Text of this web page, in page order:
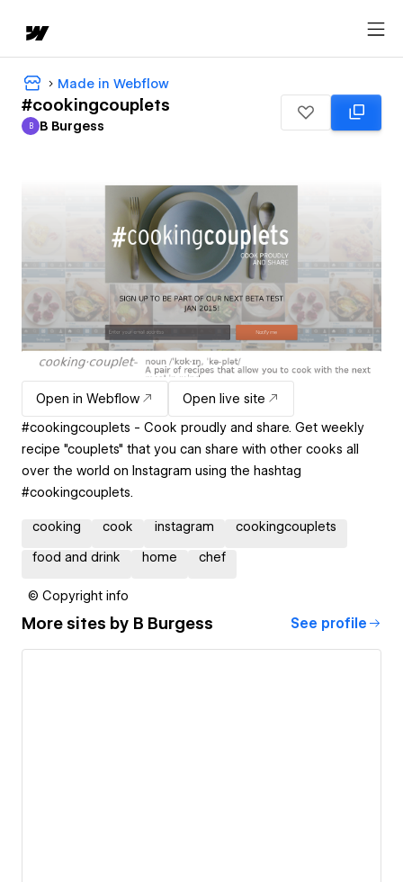
Made in Webflow
#cookingcouplets
B Burgess
B B Burgess
Open in Webflow
Open live site
#cookingcouplets - Cook proudly and share. Get weekly
recipe "couplets" that you can share with other cooks all
over the world on Instagram using the hashtag
#cookingcouplets.
cooking cook instagram cookingcouplets
food and drink home chef
© Copyright info
More sites by B Burgess See profile